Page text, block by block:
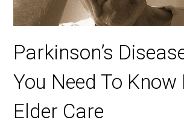
Parkinson’s
You Need To Know
Elder Care